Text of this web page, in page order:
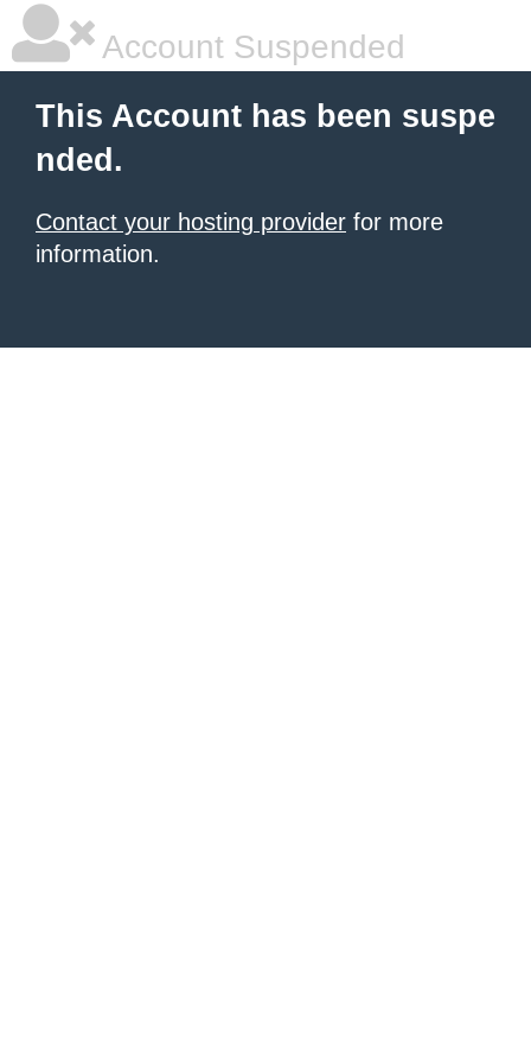
Account Suspended
This Account has been suspe
nded.
Contact your hosting provider for more
information.